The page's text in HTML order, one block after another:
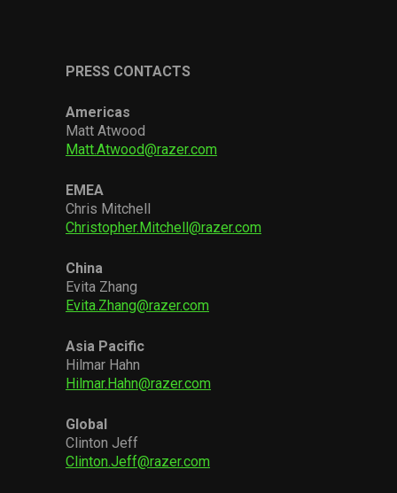
PRESS CONTACTS
Americas
Matt Atwood
Matt.Atwood@razer.com
EMEA
Chris Mitchell
Christopher.Mitchell@razer.com
China
Evita Zhang
Evita.Zhang@razer.com
Asia Pacific
Hilmar Hahn
Hilmar.Hahn@razer.com
Global
Clinton Jeff
Clinton.Jeff@razer.com